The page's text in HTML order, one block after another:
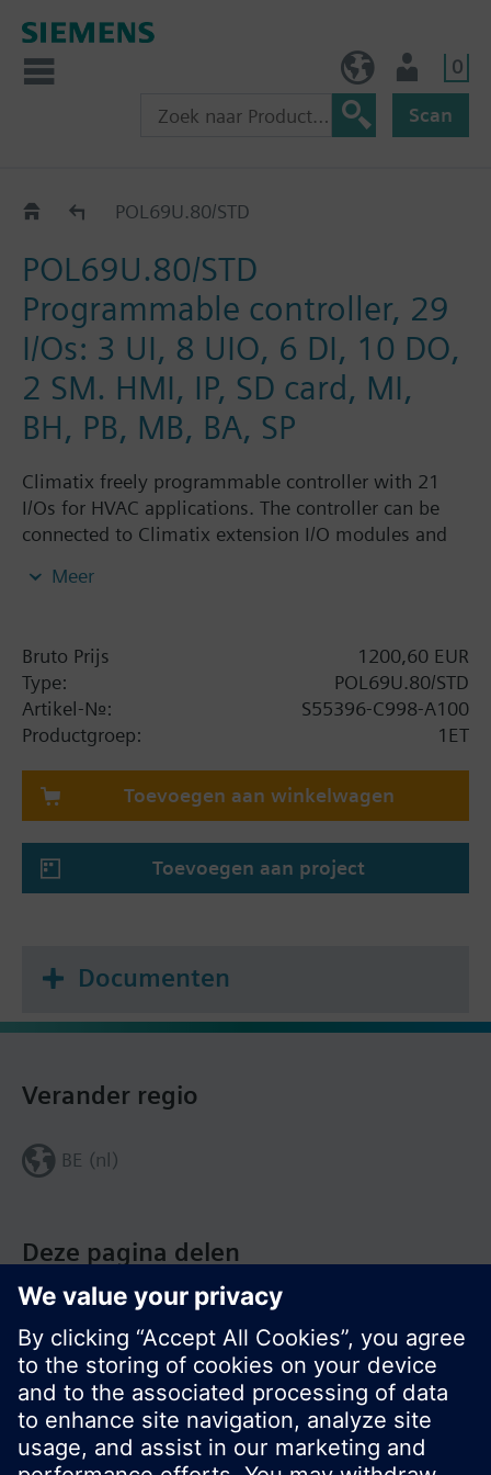
0
Scan
ControllersPOL69U.80/STD
POL69U.80/STD
Programmable controller, 29
I/Os: 3 UI, 8 UIO, 6 DI, 10 DO,
2 SM. HMI, IP, SD card, MI,
BH, PB, MB, BA, SP
Climatix freely programmable controller with 21
I/Os for HVAC applications. The controller can be
connected to Climatix extension I/O modules and
UIO, 6 DI, 10 DO, 2 SM. Interfaces: Built-in HMI, IP
must be ordered separately.
Meer
Bruto Prijs
1200,60 EUR
Type:
POL69U.80/STD
Artikel-Nr.:
S55396-C998-A100
Productgroep:
1ET
Toevoegen aan winkelwagen
Toevoegen aan project
Documenten
Deze pagina delen
Verander regio
BE (nl)